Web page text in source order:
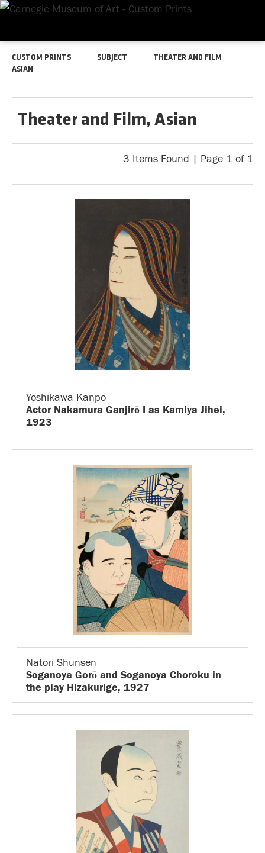
CUSTOM PRINTS SUBJECT
THEATER AND FILM
ASIAN
Theater and Film, Asian
3 Items Found | Page 1 of 1
Yoshikawa Kanpo
Actor Nakamura Ganjirō I as Kamiya Jihei,
1923
Natori Shunsen
Soganoya Gorō and Soganoya Choroku in
the play Hizakurige, 1927